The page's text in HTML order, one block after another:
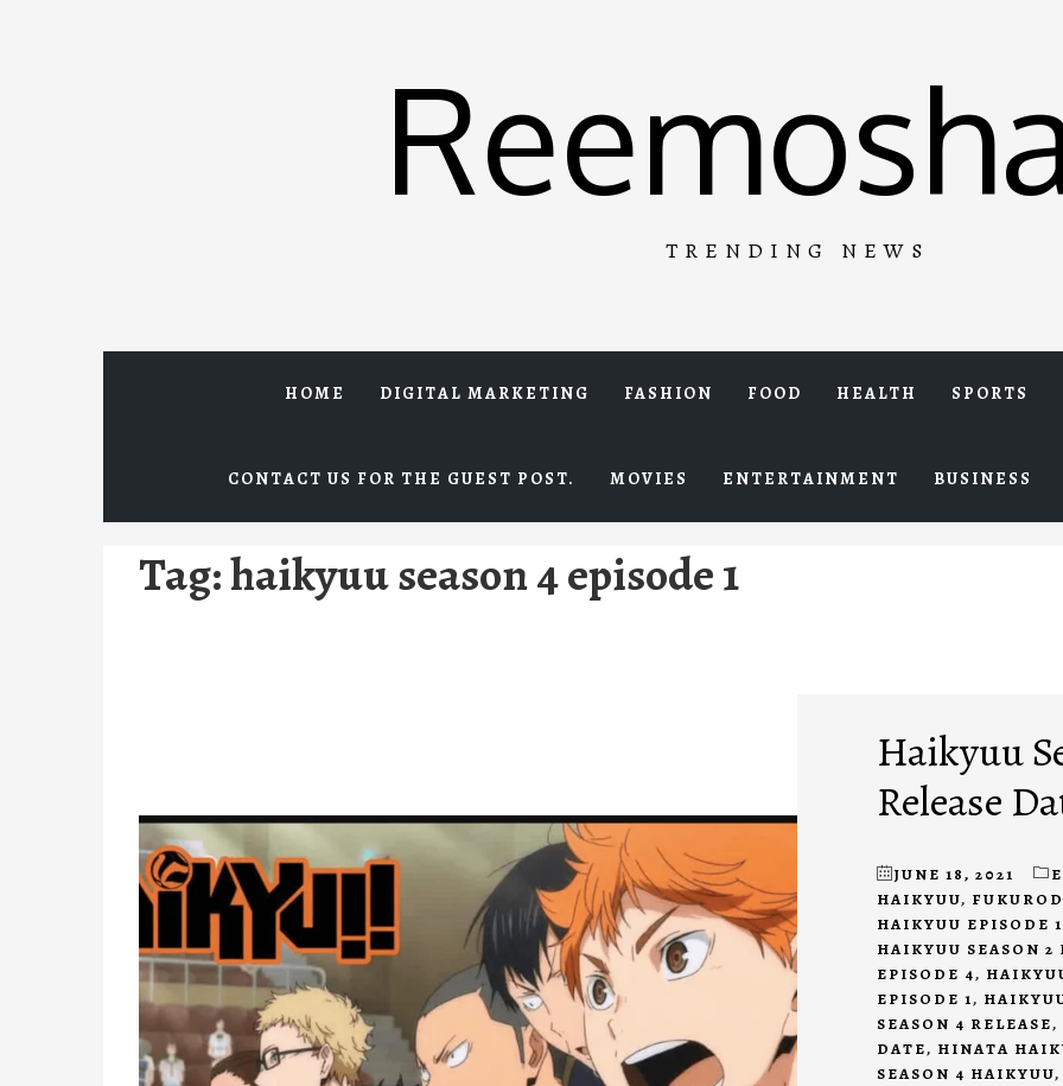
TRENDING NEWS
HOME DIGITAL MARKETING FASHION FOOD HEALTH SPORTS
CONTACT US FOR THE GUEST POST. MOVIES ENTERTAINMENT BUSINESS
Tag:haikyuu season 4 episode 1
Haikyuu
Release
JUNE 18, 2021
HAIKYUU,
HAIKYUU EPISODE
HAIKYUU SEASON 2
EPISODE 4,
EPISODE 1,
SEASON 4 RELEASE,
DATE, HINATA
SEASON 4 HAIKYUU